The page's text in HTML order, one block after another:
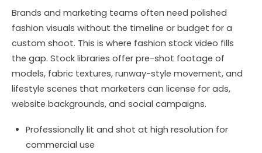
Brands and marketing teams often need polished
fashion visuals without the timeline or budget for a
custom shoot. This is where fashion stock video fills
the gap. Stock libraries offer pre-shot footage of
models, fabric textures, runway-style movement, and
lifestyle scenes that marketers can license for ads,
website backgrounds, and social campaigns.
Professionally lit and shot at high resolution for
commercial use